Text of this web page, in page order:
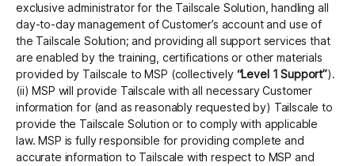
exclusive administrator for the Tailscale Solution, handling all
day-to-day management of Customer’s account and use of
the Tailscale Solution; and providing all support services that
are enabled by the training, certifications or other materials
provided by Tailscale to MSP (collectively “Level 1 Support”).
(ii) MSP will provide Tailscale with all necessary Customer
information for (and as reasonably requested by) Tailscale to
provide the Tailscale Solution or to comply with applicable
law. MSP is fully responsible for providing complete and
accurate information to Tailscale with respect to MSP and